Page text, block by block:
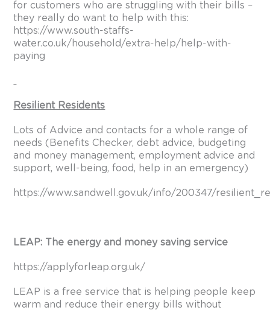
for customers who are struggling with their bills –
they really do want to help with this:
https://www.south-staffs-
water.co.uk/household/extra-help/help-with-
paying
Resilient Residents
Lots of Advice and contacts for a whole range of
needs (Benefits Checker, debt advice, budgeting
and money management, employment advice and
support, well-being, food, help in an emergency)
https://www.sandwell.gov.uk/info/200347/
LEAP: The energy and money saving service
https://applyforleap.org.uk/
LEAP is a free service that is helping people keep
warm and reduce their energy bills without